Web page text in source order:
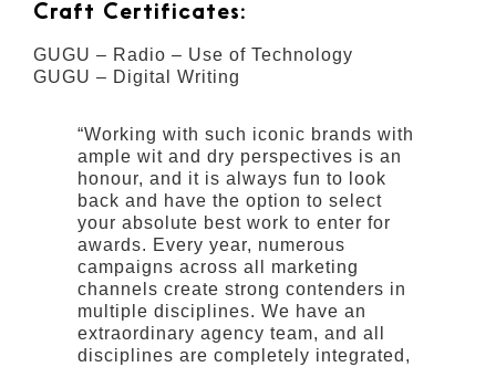
Craft Certificates:
GUGU – Radio – Use of Technology
GUGU – Digital Writing
“Working with such iconic brands with
ample wit and dry perspectives is an
honour, and it is always fun to look
back and have the option to select
your absolute best work to enter for
awards. Every year, numerous
campaigns across all marketing
channels create strong contenders in
multiple disciplines. We have an
extraordinary agency team, and all
disciplines are completely integrated,